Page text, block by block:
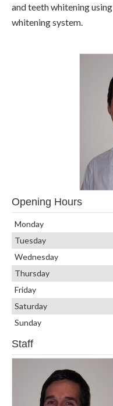
and teeth whitening
whitening system.
Opening Hours
Monday
Tuesday
Wednesday
Thursday
Friday
Saturday
Sunday
Staff